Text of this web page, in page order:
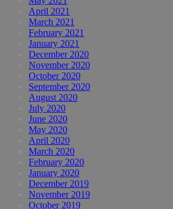
April 2021
March 2021
February 2021
January 2021
December 2020
November 2020
October 2020
September 2020
August 2020
July 2020
June 2020
May 2020
April 2020
March 2020
February 2020
January 2020
December 2019
November 2019
October 2019